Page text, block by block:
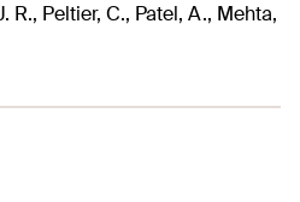
R., Peltier, C., Patel, A., Mehta,